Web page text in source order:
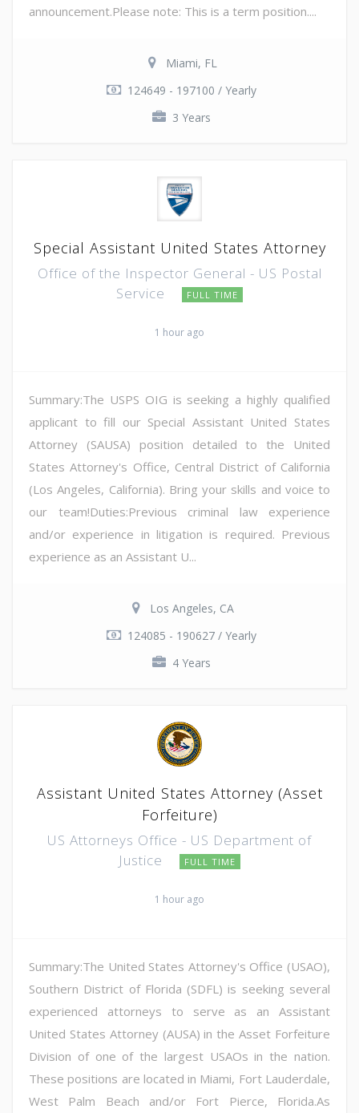
announcement.Please note: This is a term position....
Miami, FL
124649 - 197100 / Yearly
3 Years
Special Assistant United States Attorney
Office of the Inspector General - US Postal
Service
FULL TIME
1 hour ago
Summary:The USPS OIG is seeking a highly qualified
applicant to fill our Special Assistant United States
Attorney (SAUSA) position detailed to the United
States Attorney's Office, Central District of California
(Los Angeles, California). Bring your skills and voice to
our team!Duties:Previous criminal law experience
and/or experience in litigation is required. Previous
experience as an Assistant U...
Los Angeles, CA
124085 - 190627 / Yearly
4 Years
Assistant United States Attorney (Asset
Forfeiture)
US Attorneys Office - US Department of
Justice
FULL TIME
1 hour ago
Summary:The United States Attorney's Office (USAO),
Southern District of Florida (SDFL) is seeking several
experienced attorneys to serve as an Assistant
United States Attorney (AUSA) in the Asset Forfeiture
Division of one of the largest USAOs in the nation.
These positions are located in Miami, Fort Lauderdale,
West Palm Beach and/or Fort Pierce, Florida.As